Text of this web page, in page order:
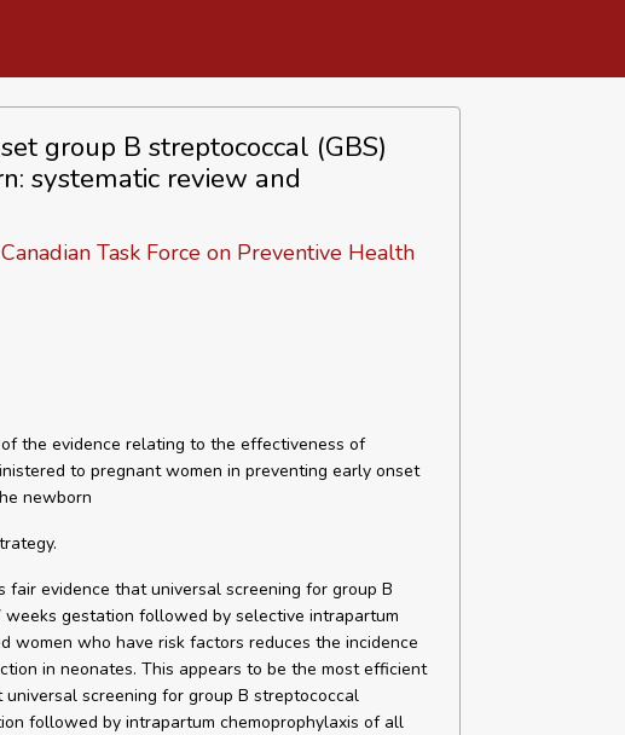
group B streptococcal (GBS)
systematic review and
Task Force on Preventive Health
the evidence relating to the effectiveness of
to pregnant women in preventing early onset
newborn
fair evidence that universal screening for group B
gestation followed by selective intrapartum
women who have risk factors reduces the incidence
in neonates. This appears to be the most efficient
screening for group B streptococcal
followed by intrapartum chemoprophylaxis of all